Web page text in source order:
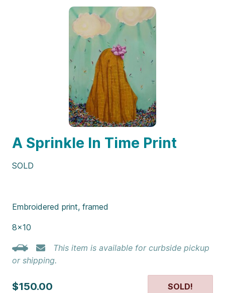
A Sprinkle In Time Print
SOLD
Embroidered print, framed
8×10
This item is available for curbside pickup
or shipping.
$150.00 SOLD!